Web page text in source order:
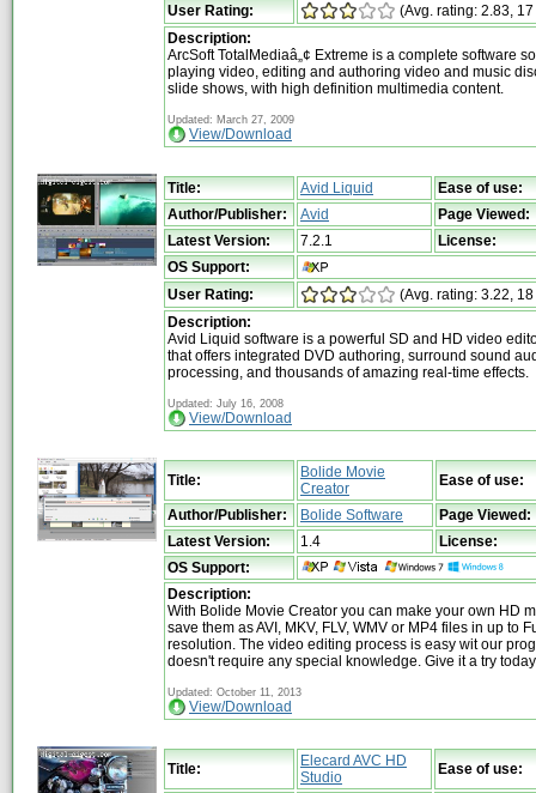
User Rating:
(Avg. rating: 2.83,
Description:
ArcSoft TotalMediaâ„¢ Extreme is a complete software
playing video, editing and authoring video and music
slide shows, with high definition multimedia content.
Updated: March 27, 2009
View/Download
Title: Avid Liquid
Ease of use:
Author/Publisher:
Avid
Page Viewed:
Latest Version:
7.2.1
License:
OS Support:
User Rating:
(Avg. rating: 3.22,
Description:
Avid Liquid software is a powerful SD and HD video
that offers integrated DVD authoring, surround sound
processing, and thousands of amazing real-time effects.
Updated: July 16, 2008
View/Download
Title:
Bolide Movie
Creator
Ease of use:
Author/Publisher: Bolide Software
Page Viewed:
Latest Version:
1.4
License:
OS Support:
Description:
With Bolide Movie Creator you can make your own HD
save them as AVI, MKV, FLV, WMV or MP4 files in up to
resolution. The video editing process is easy wit our
doesn't require any special knowledge. Give it a try
Updated: October 11, 2013
View/Download
Title:
Elecard AVC HD
Studio
Ease of use: